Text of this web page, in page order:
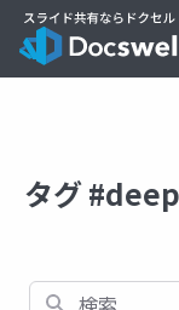
タグ
検索